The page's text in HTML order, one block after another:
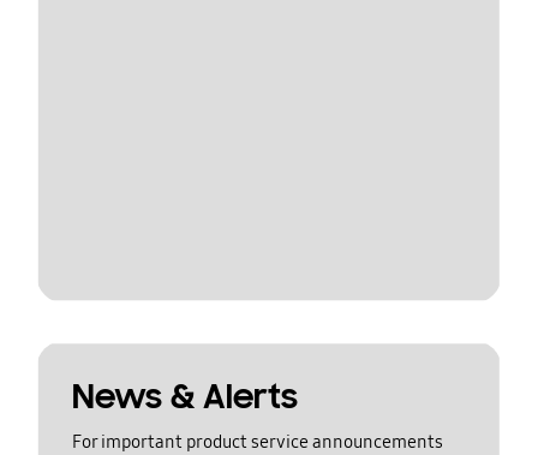
News & Alerts
For important product service announcements